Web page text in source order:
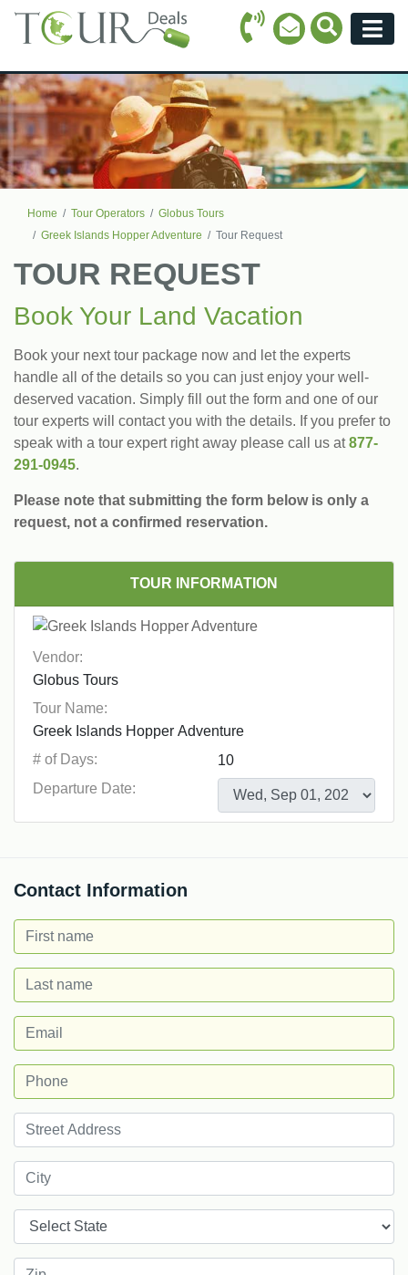
Call Icon
Email Icon
Search
Home Tour Operators
Globus Tours
Greek Islands Hopper Adventure
Tour Request
TOUR REQUEST
Book Your Land Vacation
Book your next tour package now and let the experts
handle all of the details so you can just enjoy your well-
deserved vacation. Simply fill out the form and one of our
tour experts will contact you with the details. If you prefer to
speak with a tour expert right away please call us at877-
291-0945.
Please note that submitting the form below is only a
request, not a confirmed reservation.
TOUR INFORMATION
Vendor:
Tour Name:
# of Days:
Departure Date:
Contact Information